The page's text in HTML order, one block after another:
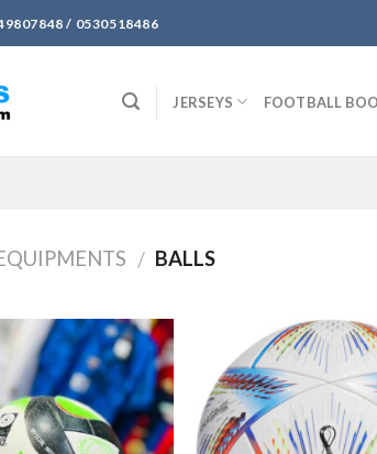
/ 0530518486
JERSEYS FOOTBALL
/ BALLS
Add to
wishlist